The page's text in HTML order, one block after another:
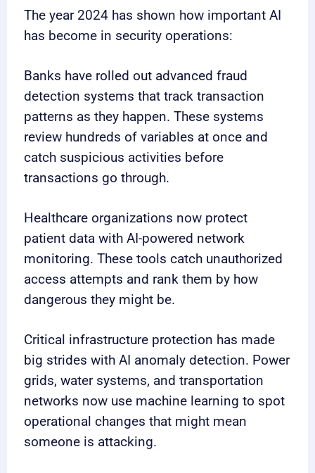
The year 2024 has shown how important AI
has become in security operations:
Banks have rolled out advanced fraud
detection systems that track transaction
patterns as they happen. These systems
review hundreds of variables at once and
catch suspicious activities before
transactions go through.
Healthcare organizations now protect
patient data with AI-powered network
monitoring. These tools catch unauthorized
access attempts and rank them by how
dangerous they might be.
Critical infrastructure protection has made
big strides with AI anomaly detection. Power
grids, water systems, and transportation
networks now use machine learning to spot
operational changes that might mean
someone is attacking.